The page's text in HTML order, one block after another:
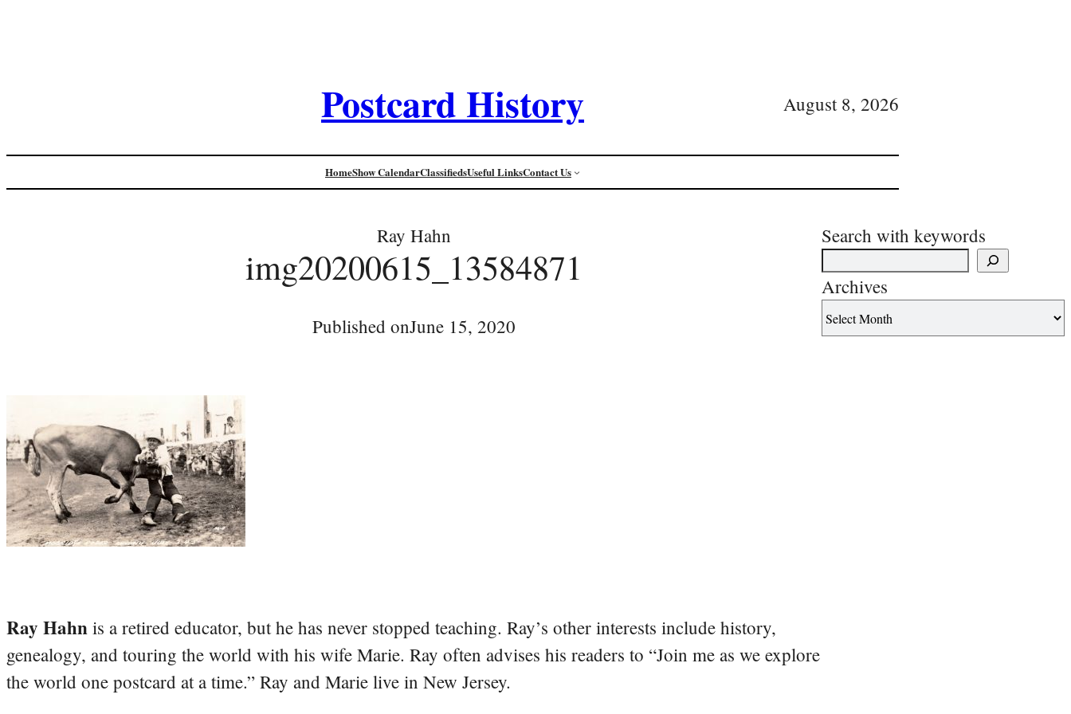
Postcard History August 8, 2026
HomeShow CalendarClassifiedsUseful LinksContact Us
Ray Hahn
img20200615_13584871
Published onJune 15, 2020
Ray Hahn is a retired educator, but he has never stopped teaching. Ray’s other interests include history,
genealogy, and touring the world with his wife Marie. Ray often advises his readers to “Join me as we explore
the world one postcard at a time.” Ray and Marie live in New Jersey.
Search with keywords
Archives